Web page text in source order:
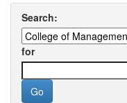
Search:
for